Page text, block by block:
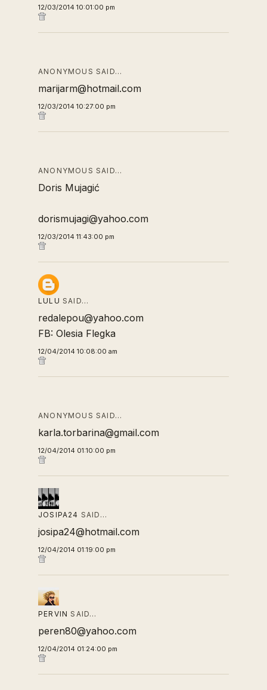
12/03/2014 10:01:00 pm
ANONYMOUS SAID…
marijarm@hotmail.com
12/03/2014 10:27:00 pm
ANONYMOUS SAID…
Doris Mujagić
dorismujagi@yahoo.com
12/03/2014 11:43:00 pm
LULU SAID…
redalepou@yahoo.com
FB: Olesia Flegka
12/04/2014 10:08:00 am
ANONYMOUS SAID…
karla.torbarina@gmail.com
12/04/2014 01:10:00 pm
JOSIPA24 SAID…
josipa24@hotmail.com
12/04/2014 01:19:00 pm
PERVIN SAID…
peren80@yahoo.com
12/04/2014 01:24:00 pm